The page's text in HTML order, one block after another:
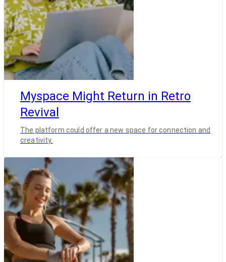
Myspace Might Return in Retro
Revival
The platform could offer a new space for connection and
creativity.